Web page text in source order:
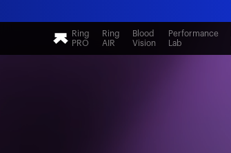
Ring
PRO
Ring
AIR
Blood
Vision
Performance
Lab